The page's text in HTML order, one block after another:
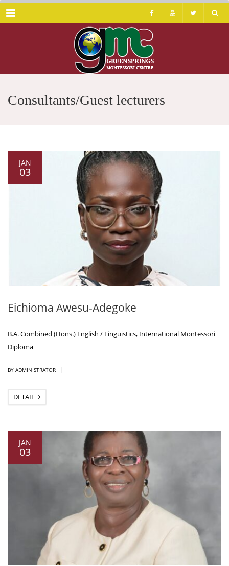
Menu
Consultants/Guest lecturers
JAN
03
Eichioma Awesu-Adegoke
B.A. Combined (Hons.) English / Linguistics, International Montessori
Diploma
BY ADMINISTRATOR
DETAIL
JAN
03